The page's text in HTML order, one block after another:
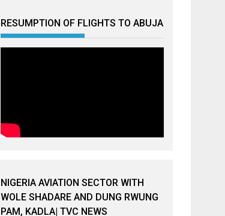
RESUMPTION OF FLIGHTS TO ABUJA
NIGERIA AVIATION SECTOR WITH
WOLE SHADARE AND DUNG RWUNG
PAM, KADLA| TVC NEWS